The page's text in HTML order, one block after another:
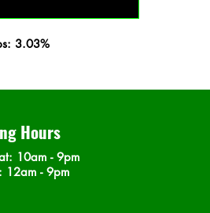
3.03%
Hours
: 10am - 9pm
12am - 9pm